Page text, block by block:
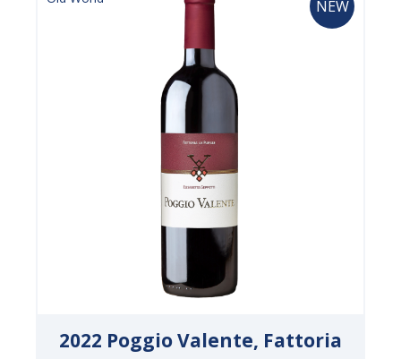
NEW
2022 Poggio Valente, Fattoria